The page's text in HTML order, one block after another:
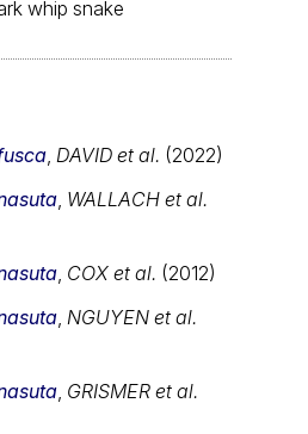
whip snake
DAVID et al. (2022)
WALLACH et al.
COX et al. (2012)
NGUYEN et al.
GRISMER et al.